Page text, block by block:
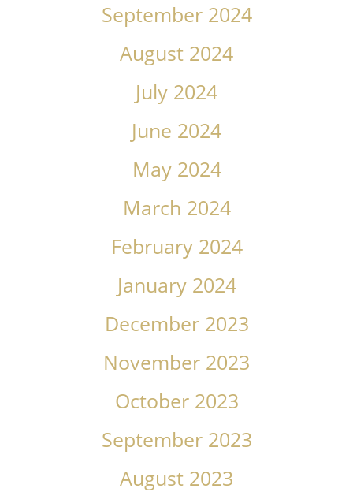
September 2024
August 2024
July 2024
June 2024
May 2024
March 2024
February 2024
January 2024
December 2023
November 2023
October 2023
September 2023
August 2023